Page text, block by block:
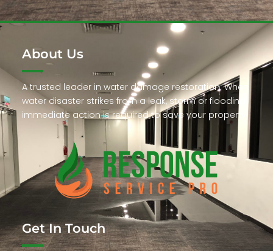
About Us
A trusted leader in water damage restoration. When
water disaster strikes from a leak, storm or flooding,
immediate action is required to save your property.
Get In Touch